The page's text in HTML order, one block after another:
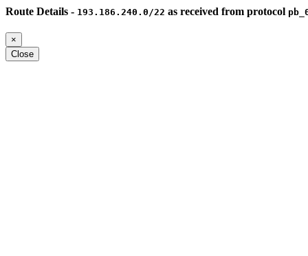
Route Details - 193.186.240.0/22 as received from protocol
×
Close